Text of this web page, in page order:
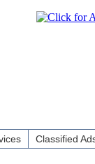
Classified